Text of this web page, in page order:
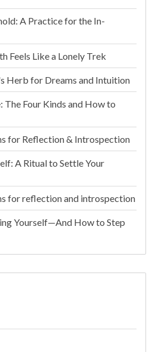
A Practice for the In-
Feels Like a Lonely Trek
Herb for Dreams and Intuition
The Four Kinds and How to
for Reflection & Introspection
A Ritual to Settle Your
for reflection and introspection
Yourself—And How to Step